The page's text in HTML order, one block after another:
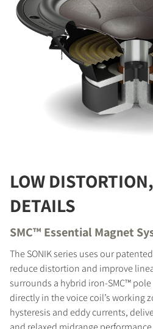
LOW
DETAILS
SMC™ Essential Magnet
The SONIK series uses our
reduce distortion and improve
surrounds a hybrid iron-SMC™
directly in the voice coil’s working
hysteresis and eddy currents,